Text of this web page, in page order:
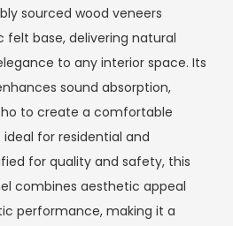
sourced wood veneers
base, delivering natural
to any interior space. Its
sound absorption,
to create a comfortable
for residential and
for quality and safety, this
combines aesthetic appeal
performance, making it a